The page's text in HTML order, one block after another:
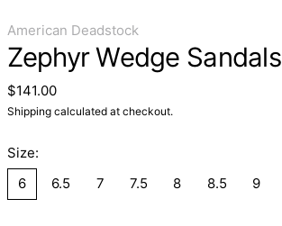
American Deadstock
Zephyr Wedge Sandals
Regular price
$141.00
Shippingcalculated at checkout.
Size:
6
6.5 7 7.5 8 8.5 9